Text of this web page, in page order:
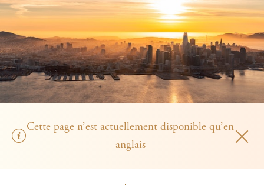
Cette page n’est actuellement disponible qu’en
anglais